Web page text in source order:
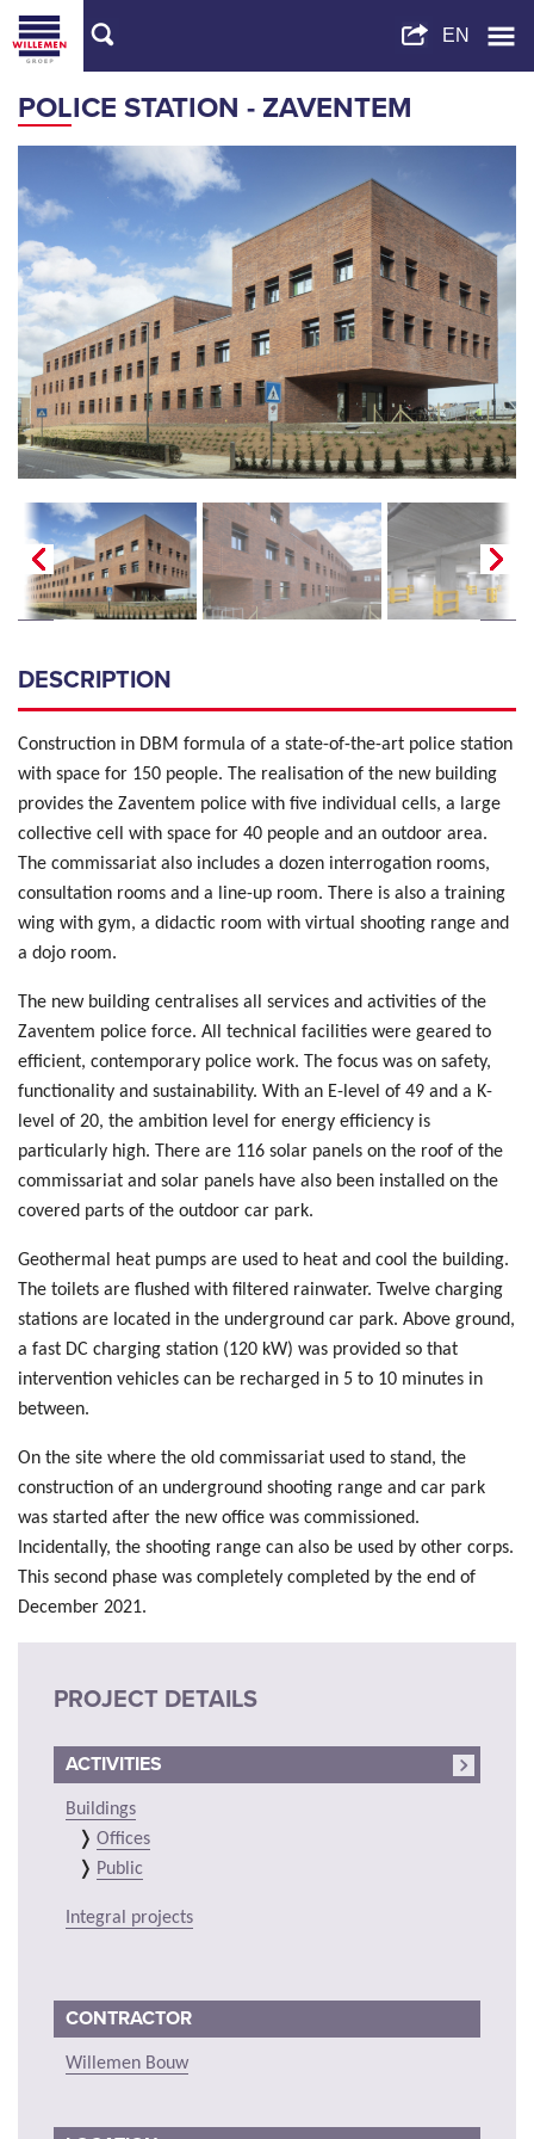
POLICE STATION - ZAVENTEM
DESCRIPTION
Construction in DBM formula of a state-of-the-art police station
with space for 150 people. The realisation of the new building
provides the Zaventem police with five individual cells, a large
collective cell with space for 40 people and an outdoor area.
The commissariat also includes a dozen interrogation rooms,
consultation rooms and a line-up room. There is also a training
wing with gym, a didactic room with virtual shooting range and
a dojo room.
The new building centralises all services and activities of the
Zaventem police force. All technical facilities were geared to
efficient, contemporary police work. The focus was on safety,
functionality and sustainability. With an E-level of 49 and a K-
level of 20, the ambition level for energy efficiency is
particularly high. There are 116 solar panels on the roof of the
commissariat and solar panels have also been installed on the
covered parts of the outdoor car park.
Geothermal heat pumps are used to heat and cool the building.
The toilets are flushed with filtered rainwater. Twelve charging
stations are located in the underground car park. Above ground,
a fast DC charging station (120 kW) was provided so that
intervention vehicles can be recharged in 5 to 10 minutes in
between.
On the site where the old commissariat used to stand, the
construction of an underground shooting range and car park
was started after the new office was commissioned.
Incidentally, the shooting range can also be used by other corps.
This second phase was completely completed by the end of
December 2021.
PROJECT DETAILS
ACTIVITIES
Buildings
Offices
Public
Integral projects
CONTRACTOR
Willemen Bouw